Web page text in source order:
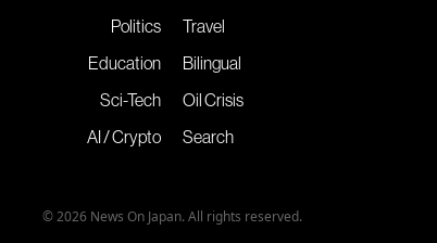
Politics
Education
Sci-Tech
AI / Crypto
Travel
Bilingual
Oil Crisis
Search
© 2026 News On Japan. All rights reserved.